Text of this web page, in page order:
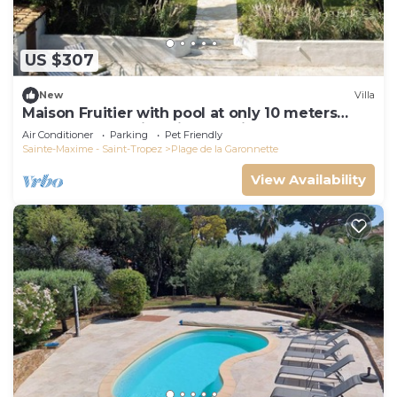
US $307
New Villa
Maison Fruitier with pool at only 10 meters
from the beach in Sainte-Maxime
Air Conditioner Parking
Pet Friendly
Sainte-Maxime - Saint-Tropez
Plage de la Garonnette
View Availability